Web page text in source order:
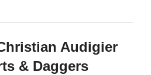
Audigier
& Daggers